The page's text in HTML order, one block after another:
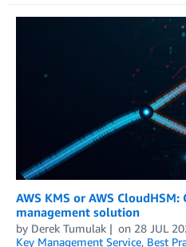
AWS KMS or AWS
management solution
by Derek Tumulak on 28 JUL
Key Management Service, Best